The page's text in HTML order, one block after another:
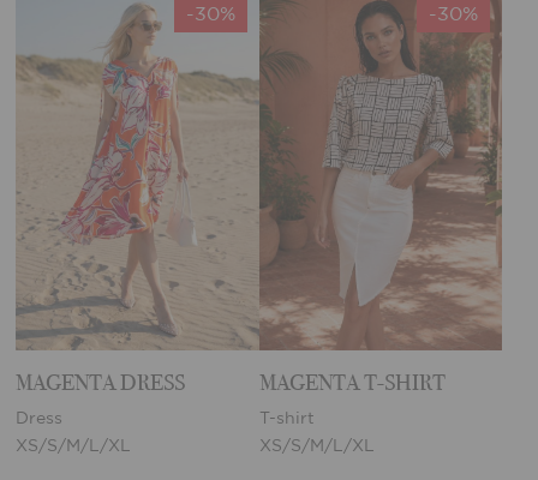
-30%
MAGENTA DRESS
Dress
XS/S/M/L/XL
-30%
MAGENTA T-SHIRT
T-shirt
XS/S/M/L/XL